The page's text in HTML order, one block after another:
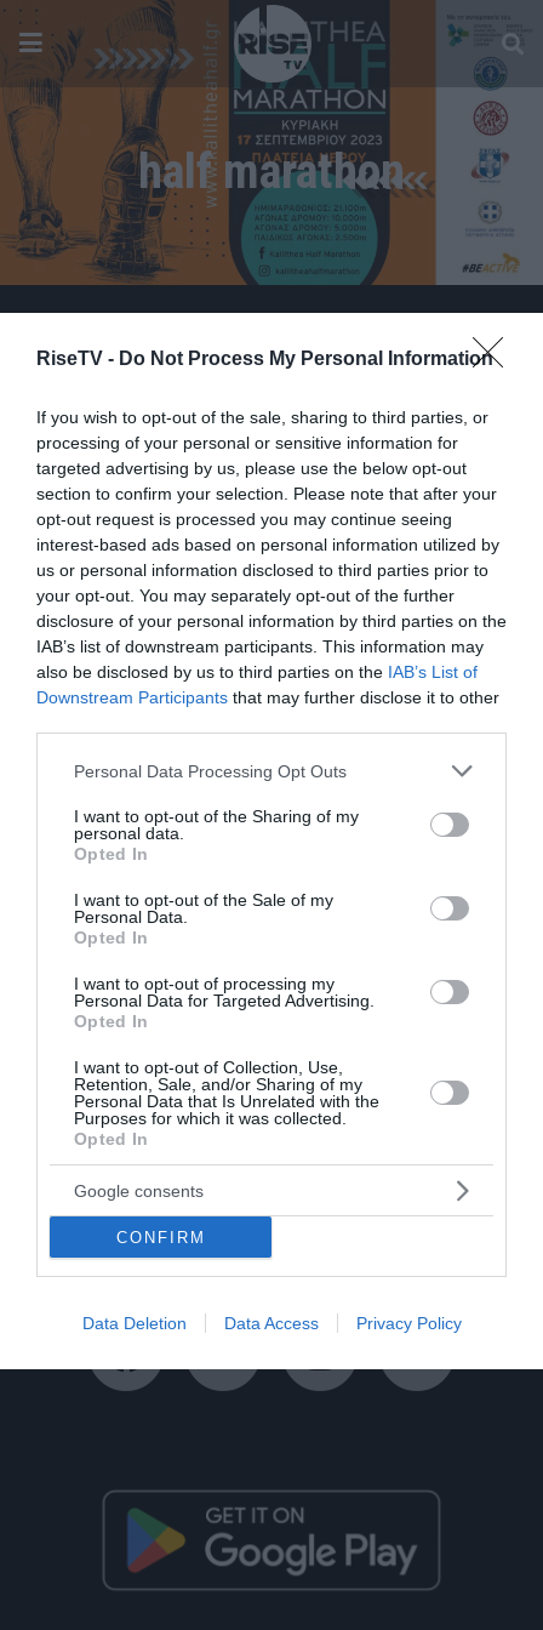
RiseTV - Do Not Process My Personal Information
If you wish to opt-out of the sale, sharing to third parties, or
processing of your personal or sensitive information for
targeted advertising by us, please use the below opt-out
section to confirm your selection. Please note that after your
opt-out request is processed you may continue seeing
interest-based ads based on personal information utilized by
us or personal information disclosed to third parties prior to
your opt-out. You may separately opt-out of the further
disclosure of your personal information by third parties on the
IAB’s list of downstream participants. This information may
also be disclosed by us to third parties on the IAB’s List of
Downstream Participants that may further disclose it to other
Please note that this website/app uses one or more Google
not limited to your visit or usage behaviour. You may click to
grant or deny consent to Google and its third-party tags to
use your data for below specified purposes in below Google
consent section.
Personal Data Processing Opt Outs
I want to opt-out of the Sharing of my
personal data.
Opted In
I want to opt-out of the Sale of my
Personal Data.
Opted In
I want to opt-out of processing my
Personal Data for Targeted Advertising.
Opted In
I want to opt-out of Collection, Use,
Retention, Sale, and/or Sharing of my
Personal Data that Is Unrelated with the
Purposes for which it was collected.
Opted In
Google consents
CONFIRM
Data Deletion Data Access Privacy Policy
half marathon
Στην τελική ευθεία για τον 4ο
Ημιμαραθώνιο Καλλιθέας!
πριν 3 έτη
Πολιτική Απορρήτου
Disclaimer Όροι Διαγωνισμών